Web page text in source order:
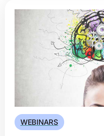
WEBINARS